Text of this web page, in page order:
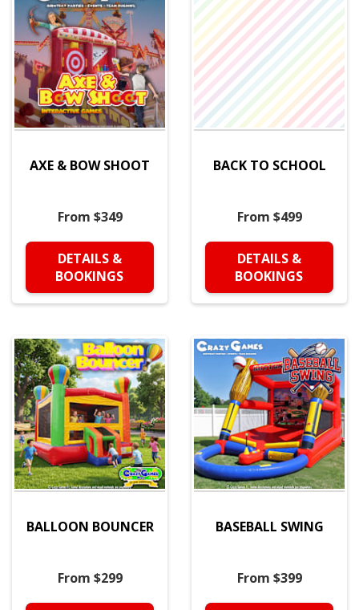
AXE & BOW SHOOT
From $349
DETAILS &
BOOKINGS
BACK TO SCHOOL
From $499
DETAILS &
BOOKINGS
BALLOON BOUNCER
From $299
BASEBALL SWING
From $399